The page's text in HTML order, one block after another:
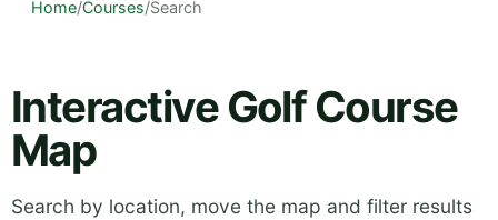
Home/Courses/Search
Interactive Golf Course
Map
Search by location, move the map and filter results